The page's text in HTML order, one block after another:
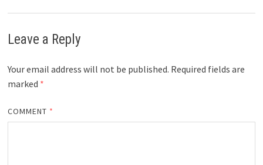
Leave a Reply
Your email address will not be published. Required fields are
marked *
COMMENT *